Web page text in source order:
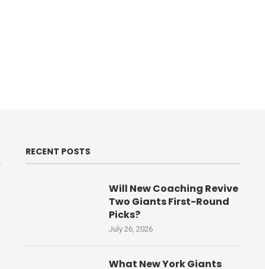
RECENT POSTS
Will New Coaching Revive
Two Giants First-Round
Picks?
July 26, 2026
What New York Giants